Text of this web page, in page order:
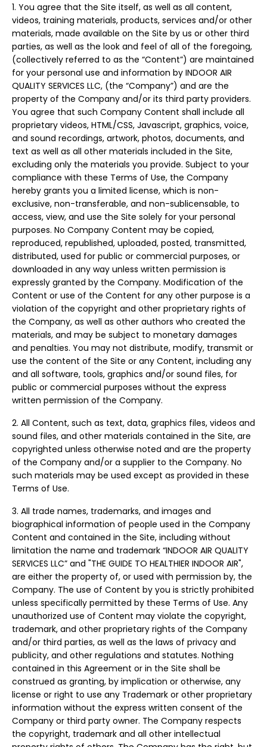
1. You agree that the Site itself, as well as all content,
videos, training materials, products, services and/or other
materials, made available on the Site by us or other third
parties, as well as the look and feel of all of the foregoing,
(collectively referred to as the “Content”) are maintained
for your personal use and information by INDOOR AIR
QUALITY SERVICES LLC, (the “Company”) and are the
property of the Company and/or its third party providers.
You agree that such Company Content shall include all
proprietary videos, HTML/CSS, Javascript, graphics, voice,
and sound recordings, artwork, photos, documents, and
text as well as all other materials included in the Site,
excluding only the materials you provide. Subject to your
compliance with these Terms of Use, the Company
hereby grants you a limited license, which is non-
exclusive, non-transferable, and non-sublicensable, to
access, view, and use the Site solely for your personal
purposes. No Company Content may be copied,
reproduced, republished, uploaded, posted, transmitted,
distributed, used for public or commercial purposes, or
downloaded in any way unless written permission is
expressly granted by the Company. Modification of the
Content or use of the Content for any other purpose is a
violation of the copyright and other proprietary rights of
the Company, as well as other authors who created the
materials, and may be subject to monetary damages
and penalties. You may not distribute, modify, transmit or
use the content of the Site or any Content, including any
and all software, tools, graphics and/or sound files, for
public or commercial purposes without the express
written permission of the Company.
2. All Content, such as text, data, graphics files, videos and
sound files, and other materials contained in the Site, are
copyrighted unless otherwise noted and are the property
of the Company and/or a supplier to the Company. No
such materials may be used except as provided in these
Terms of Use.
3. All trade names, trademarks, and images and
biographical information of people used in the Company
Content and contained in the Site, including without
limitation the name and trademark “INDOOR AIR QUALITY
SERVICES LLC” and "THE GUIDE TO HEALTHIER INDOOR AIR",
are either the property of, or used with permission by, the
Company. The use of Content by you is strictly prohibited
unless specifically permitted by these Terms of Use. Any
unauthorized use of Content may violate the copyright,
trademark, and other proprietary rights of the Company
and/or third parties, as well as the laws of privacy and
publicity, and other regulations and statutes. Nothing
contained in this Agreement or in the Site shall be
construed as granting, by implication or otherwise, any
license or right to use any Trademark or other proprietary
information without the express written consent of the
Company or third party owner. The Company respects
the copyright, trademark and all other intellectual